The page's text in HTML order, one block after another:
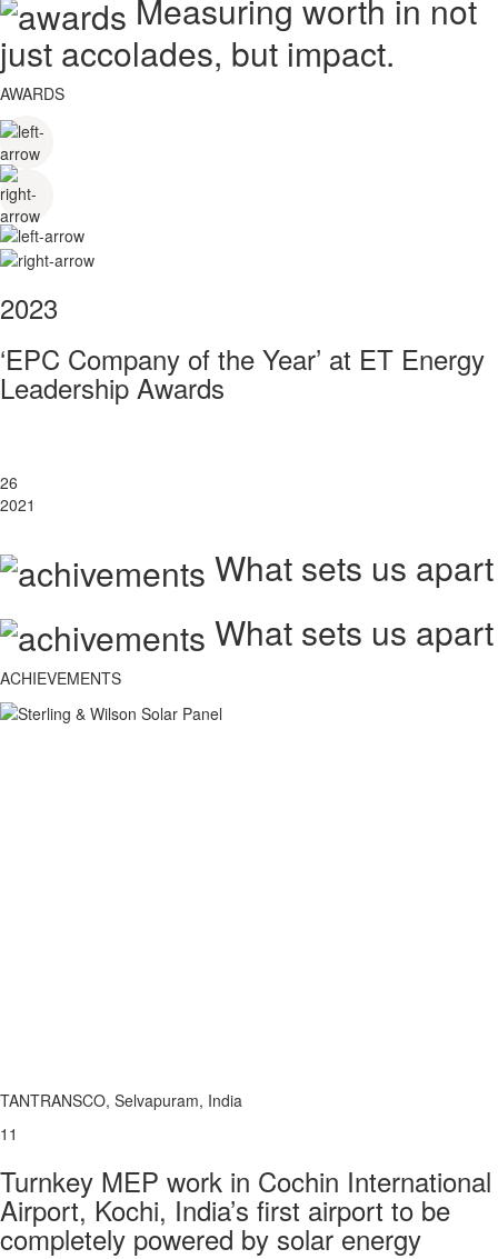
Measuring worth in not
just accolades, but impact.
AWARDS
2023
‘EPC Company of the Year’ at ET Energy
Leadership Awards
26
2021
What sets us apart
What sets us apart
ACHIEVEMENTS
TANTRANSCO, Selvapuram, India
11
Turnkey MEP work in Cochin International
Airport, Kochi, India’s first airport to be
completely powered by solar energy